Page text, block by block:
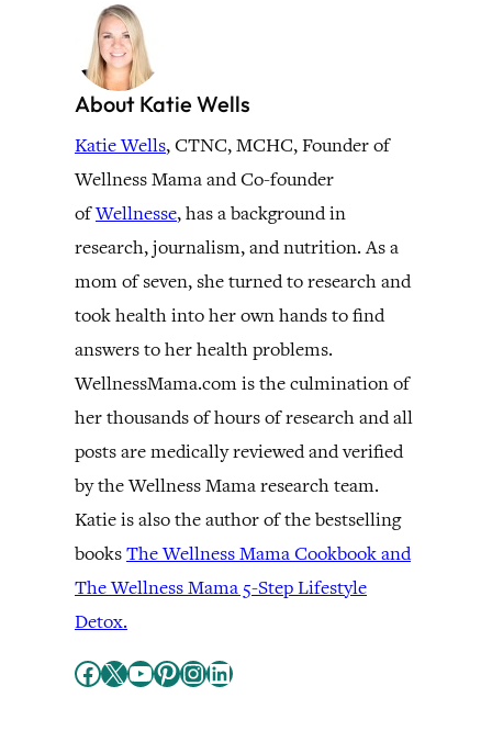
About Katie Wells
Katie Wells, CTNC, MCHC, Founder of
Wellness Mama and Co-founder
ofWellnesse, has a background in
research, journalism, and nutrition. As a
mom of seven, she turned to research and
took health into her own hands to find
answers to her health problems.
WellnessMama.com is the culmination of
her thousands of hours of research and all
posts are medically reviewed and verified
by the Wellness Mama research team.
Katie is also the author of the bestselling
booksThe Wellness Mama Cookbook and
The Wellness Mama 5-Step Lifestyle
Detox.
Facebook X YouTube Pinterest InstagramLinkedIn